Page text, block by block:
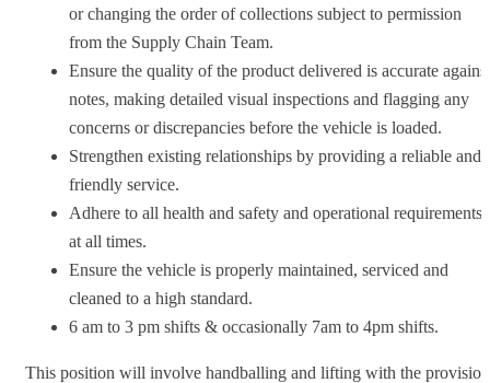
or changing the order of collections subject to permission
from the Supply Chain Team.
Ensure the quality of the product delivered is accurate against
notes, making detailed visual inspections and flagging any
concerns or discrepancies before the vehicle is loaded.
Strengthen existing relationships by providing a reliable and
friendly service.
Adhere to all health and safety and operational requirements
at all times.
Ensure the vehicle is properly maintained, serviced and
cleaned to a high standard.
6 am to 3 pm shifts & occasionally 7am to 4pm shifts.
This position will involve handballing and lifting with the provision